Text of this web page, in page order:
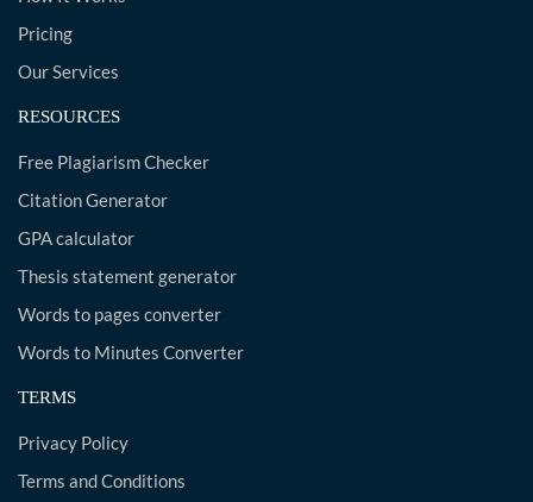
Pricing
Our Services
RESOURCES
Free Plagiarism Checker
Citation Generator
GPA calculator
Thesis statement generator
Words to pages converter
Words to Minutes Converter
TERMS
Privacy Policy
Terms and Conditions